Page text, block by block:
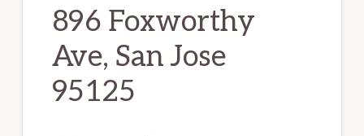
896 Foxworthy
Ave, San Jose
95125